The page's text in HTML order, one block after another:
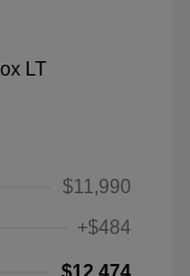
$11,990
+$484
$12,474